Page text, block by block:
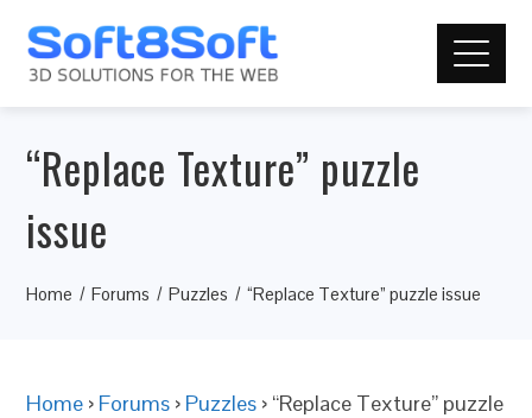
“Replace Texture” puzzle
issue
Home Forums Puzzles “Replace Texture” puzzle issue
Home › Forums › Puzzles › “Replace Texture” puzzle